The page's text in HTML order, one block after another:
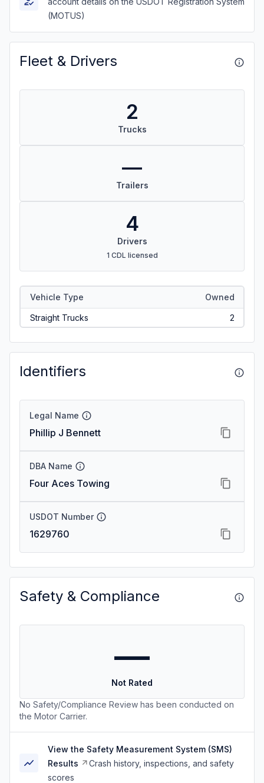
(MOTUS)
Fleet & Drivers
2
Trucks
—
Trailers
4
Drivers
1 CDL licensed
Vehicle Type Owned
Straight Trucks 2
Identifiers
Legal Name
Phillip J Bennett
DBA Name
Four Aces Towing
USDOT Number
1629760
Safety & Compliance
—
Not Rated
No Safety/Compliance Review has been conducted on
the Motor Carrier.
View the Safety Measurement System (SMS)
Results
Crash history, inspections, and safety
scores